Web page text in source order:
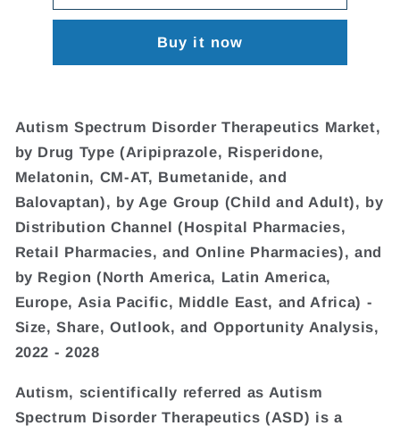
Buy it now
Autism Spectrum Disorder Therapeutics Market,
by Drug Type (Aripiprazole, Risperidone,
Melatonin, CM-AT, Bumetanide, and
Balovaptan), by Age Group (Child and Adult), by
Distribution Channel (Hospital Pharmacies,
Retail Pharmacies, and Online Pharmacies), and
by Region (North America, Latin America,
Europe, Asia Pacific, Middle East, and Africa) -
Size, Share, Outlook, and Opportunity Analysis,
2022 - 2028
Autism, scientifically referred as Autism
Spectrum Disorder Therapeutics (ASD) is a